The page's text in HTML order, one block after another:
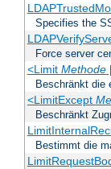
Specifies the
Force server
<Limit Methode
Beschränkt die
<LimitExcept
Beschränkt
Bestimmt die